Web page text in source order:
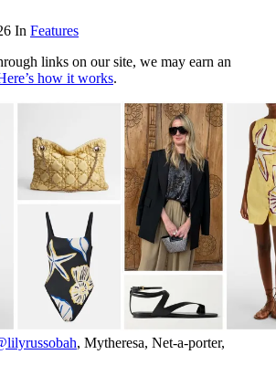
In Features
links on our site, we may earn an
how it works.
, Mytheresa, Net-a-porter,